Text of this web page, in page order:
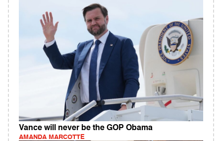
Vance will never be the GOP Obama
AMANDA MARCOTTE